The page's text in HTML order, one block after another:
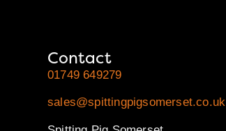
Contact
01749 649279
sales@spittingpigsomerset.co.uk